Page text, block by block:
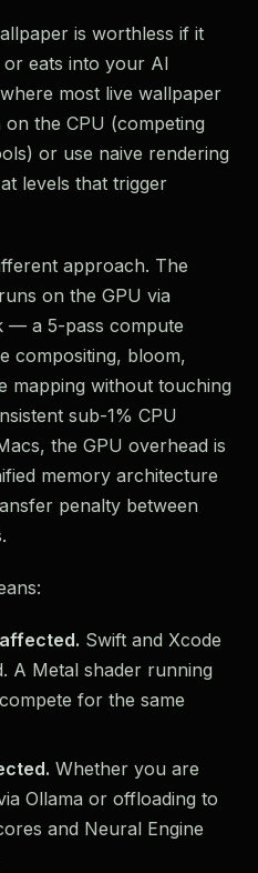
is worthless if it
eats into your AI
most live wallpaper
the CPU (competing
or use naive rendering
levels that trigger
approach. The
on the GPU via
— a 5-pass compute
compositing, bloom,
mapping without touching
sub-1% CPU
the GPU overhead is
memory architecture
penalty between
Swift and Xcode
A Metal shader running
for the same
Whether you are
Ollama or offloading to
and Neural Engine